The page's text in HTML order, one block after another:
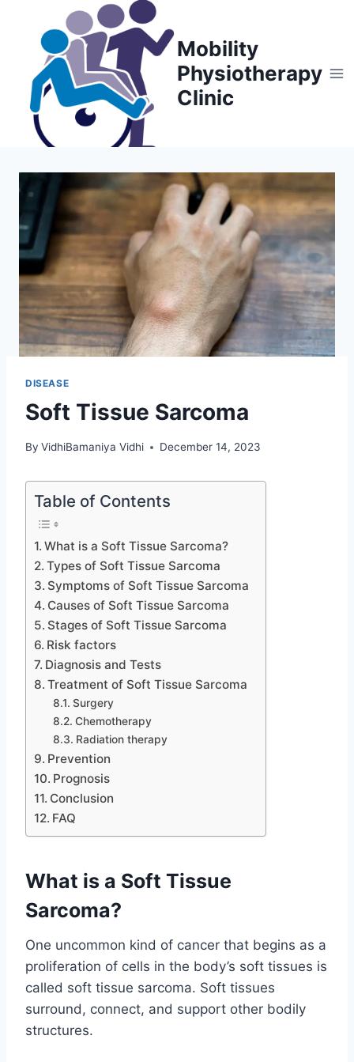
content
Mobility
Physiotherapy
Clinic
DISEASE
Soft Tissue Sarcoma
By VidhiBamaniya Vidhi December 14, 2023
Table of Contents
What is a Soft Tissue Sarcoma?
Types of Soft Tissue Sarcoma
Symptoms of Soft Tissue Sarcoma
Causes of Soft Tissue Sarcoma
Stages of Soft Tissue Sarcoma
Risk factors
Diagnosis and Tests
Treatment of Soft Tissue Sarcoma
Surgery
Chemotherapy
Radiation therapy
Prevention
Prognosis
Conclusion
FAQ
What is a Soft Tissue
Sarcoma?
One uncommon kind of cancer that begins as a
proliferation of cells in the body’s soft tissues is
called soft tissue sarcoma. Soft tissues
surround, connect, and support other bodily
structures.